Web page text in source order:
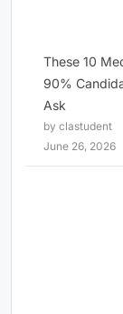
These 10
90%
Ask
by clastudent
June 26, 2026